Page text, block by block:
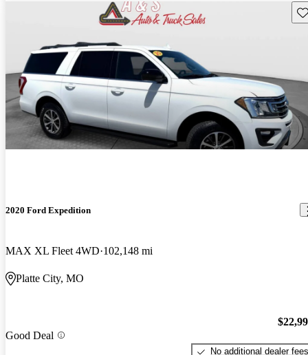
2020 Ford Expedition
MAX XL Fleet 4WD 102,148 mi
Platte City, MO
Good Deal
No additional dealer fees